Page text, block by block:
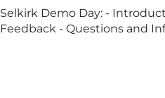
Selkirk Demo Day: -
Feedback - Questions and